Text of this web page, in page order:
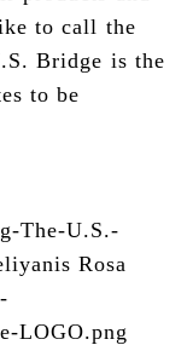
to call the
Bridge is the
to be
The-U.S.-
Rosa
LOGO.png